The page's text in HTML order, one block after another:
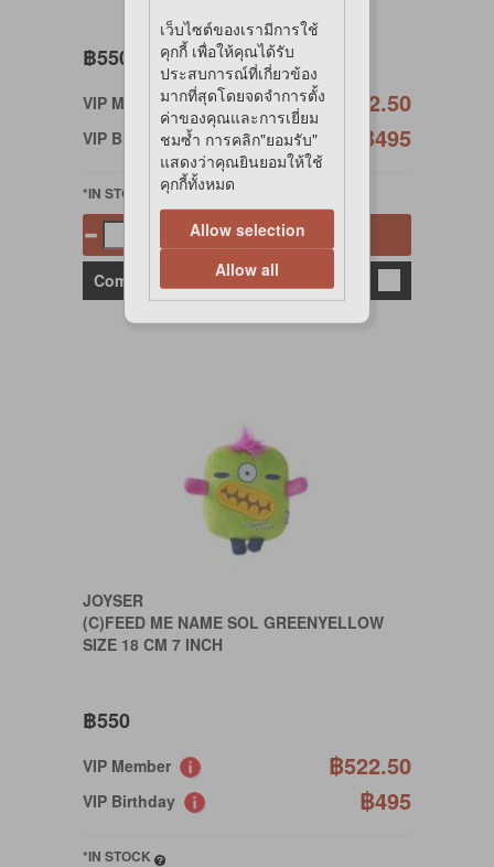
฿550
VIP Member ฿522.50
VIP Birthday ฿495
*IN STOCK
Add to cart
Compare
JOYSER
(C)FEED ME NAME SOL GREENYELLOW
SIZE 18 CM 7 INCH
฿550
VIP Member ฿522.50
VIP Birthday ฿495
*IN STOCK
เว็บไซต์ของเรามีการใช้
คุกกี้ เพื่อให้คุณได้รับ
ประสบการณ์ที่เกี่ยวข้อง
มากที่สุดโดยจดจำการตั้ง
ค่าของคุณและการเยี่ยม
ชมซ้ำ การคลิก"ยอมรับ"
แสดงว่าคุณยินยอมให้ใช้
คุกกี้ทั้งหมด
Allow selection
Allow all